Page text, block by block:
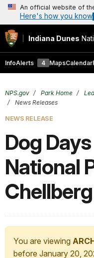
An official website of
Here's how you know
Indiana Dunes
InfoAlerts 4 MapsCalendar
NPS.gov Park Home
News Releases
NEWS RELEASE
Dog
National
You are viewing
before January 20,